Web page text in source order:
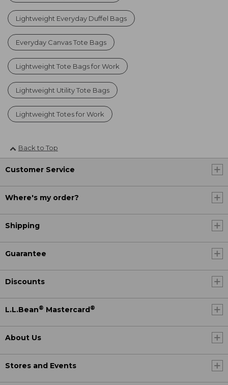
Lightweight Everyday Duffel Bags
Everyday Canvas Tote Bags
Lightweight Tote Bags for Work
Lightweight Utility Tote Bags
Lightweight Totes for Work
Back to Top
Customer Service
Where's my order?
Shipping
Guarantee
Discounts
L.L.Bean® Mastercard ®
About Us
Stores and Events